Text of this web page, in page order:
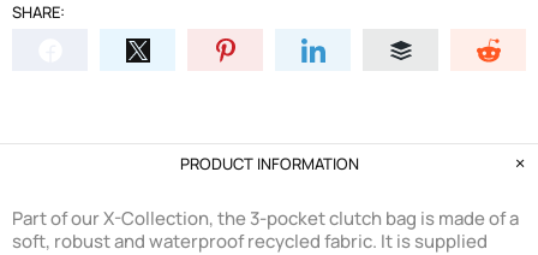
SHARE:
PRODUCT INFORMATION
Part of our X-Collection, the 3-pocket clutch bag is made of a
soft, robust and waterproof recycled fabric. It is supplied